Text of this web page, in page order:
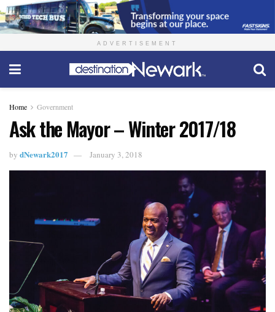
ADVERTISEMENT
Home Government
Ask the Mayor – Winter 2017/18
by dNewark2017 January 3, 2018